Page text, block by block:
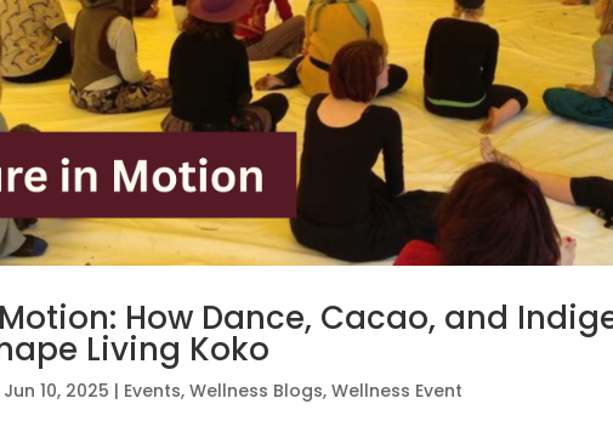
How Dance, Cacao, and
Living Koko
Jun 10, 2025 | Events,Wellness Blogs,Wellness Event